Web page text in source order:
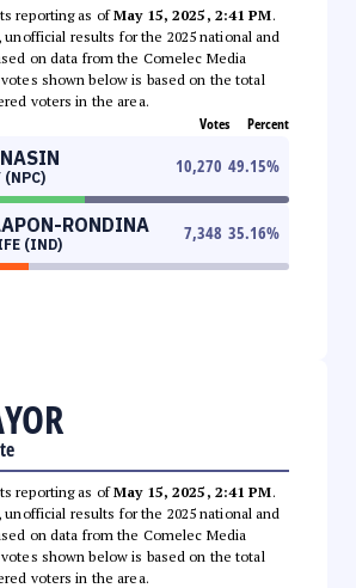
reporting as ofMay 15, 2025, 2:41 PM.
unofficial results for the 2025 national and
on data from the Comelec Media
shown below is based on the total
voters in the area.
Votes Percent
(NPC)
10,270 49.15%
RONDINA
(IND)
7,348 35.16%
reporting as ofMay 15, 2025, 2:41 PM.
unofficial results for the 2025 national and
on data from the Comelec Media
shown below is based on the total
voters in the area.